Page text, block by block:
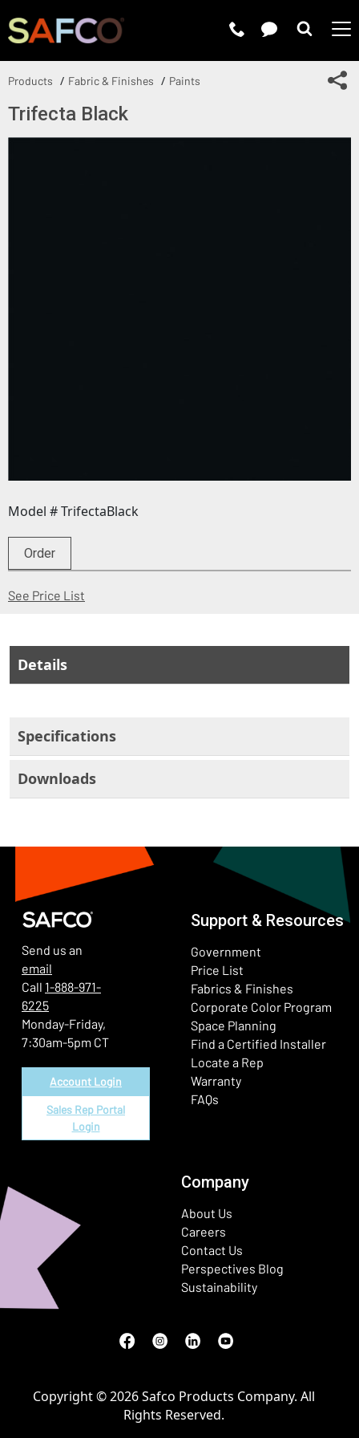
Products Fabric & Finishes Paints
Trifecta Black
Model # TrifectaBlack
Order
See Price List
Details
Specifications
Downloads
Send us an
email
Call 1-888-971-
6225
Monday-Friday,
7:30am-5pm CT
Account Login
Sales Rep Portal
Login
Support & Resources
Government
Price List
Fabrics & Finishes
Corporate Color Program
Space Planning
Find a Certified Installer
Locate a Rep
Warranty
FAQs
Company
About Us
Careers
Contact Us
Perspectives Blog
Sustainability
Facebook
(Opens in a new window)
Instagram
(Opens in a new window)
LinkedIn
(Opens in a new window)
Youtube
(Opens in a new window)
Copyright © 2026 Safco Products Company. All
Rights Reserved.